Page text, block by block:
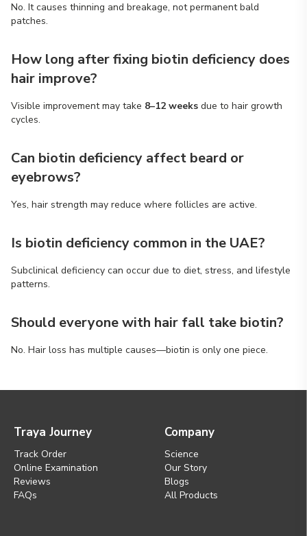
No. It causes thinning and breakage, not permanent bald
patches.
How long after fixing biotin deficiency does
hair improve?
Visible improvement may take 8–12 weeks due to hair growth
cycles.
Can biotin deficiency affect beard or
eyebrows?
Yes, hair strength may reduce where follicles are active.
Is biotin deficiency common in the UAE?
Subclinical deficiency can occur due to diet, stress, and lifestyle
patterns.
Should everyone with hair fall take biotin?
No. Hair loss has multiple causes—biotin is only one piece.
Traya Journey
Track Order
Online Examination
Reviews
FAQs
Company
Science
Our Story
Blogs
All Products